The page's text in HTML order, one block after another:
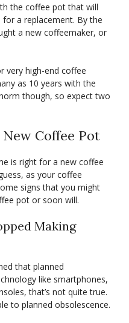
the coffee pot that will
a replacement. By the
a new coffeemaker, or
very high-end coffee
as 10 years with the
though, so expect two
New Coffee Pot
is right for a new coffee
as your coffee
signs that you might
pot or soon will.
Making
that planned
like smartphones,
that’s not quite true.
to planned obsolescence.